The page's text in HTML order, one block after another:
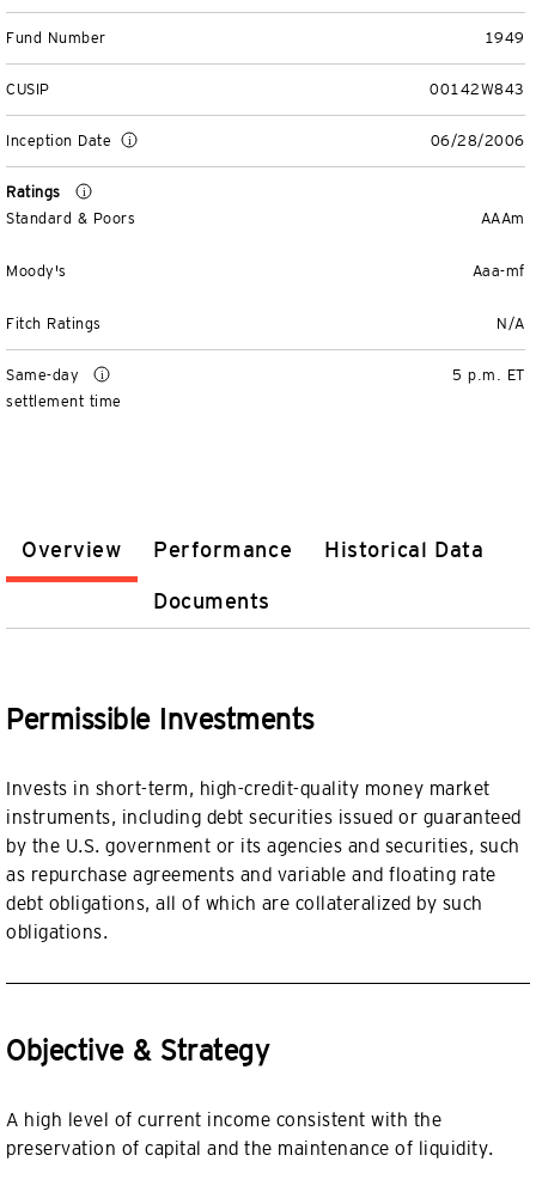
Overview Performance Historical Data
Documents
Permissible Investments
Invests in short-term, high-credit-quality money market
instruments, including debt securities issued or guaranteed
by the U.S. government or its agencies and securities, such
as repurchase agreements and variable and floating rate
debt obligations, all of which are collateralized by such
obligations.
Objective & Strategy
A high level of current income consistent with the
preservation of capital and the maintenance of liquidity.
Fund Number 1949
CUSIP 00142W843
Inception Date 06/28/2006
Ratings
Standard & Poors
AAAm
Moody's Aaa-mf
Fitch Ratings N/A
5 p.m. ET
Same-day
settlement time